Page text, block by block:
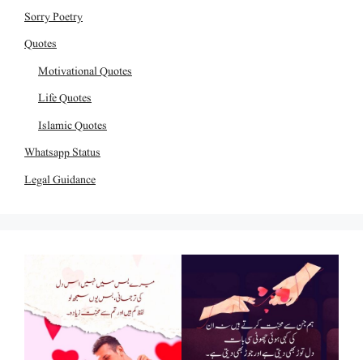
Sorry Poetry
Quotes
Motivational Quotes
Life Quotes
Islamic Quotes
Whatsapp Status
Legal Guidance